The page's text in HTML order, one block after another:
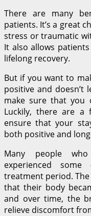
There are many
patients. It’s a great
stress or traumatic
It also allows
lifelong recovery.
But if you want to
positive and doesn’t
make sure that you
Luckily, there are
ensure that your
both positive and
Many people
experienced
treatment period.
that their body
and over time, the
relieve discomfort